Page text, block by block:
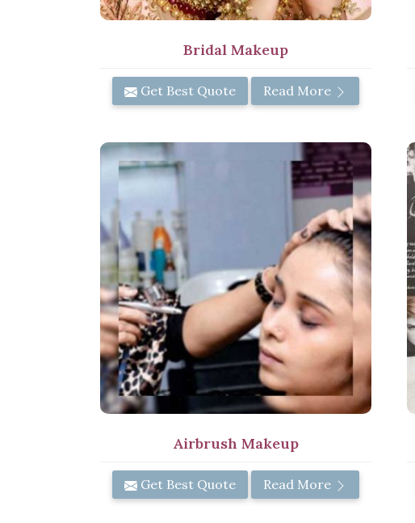
Bridal Makeup
Get Best Quote Read More
Airbrush Makeup
Get Best Quote Read More